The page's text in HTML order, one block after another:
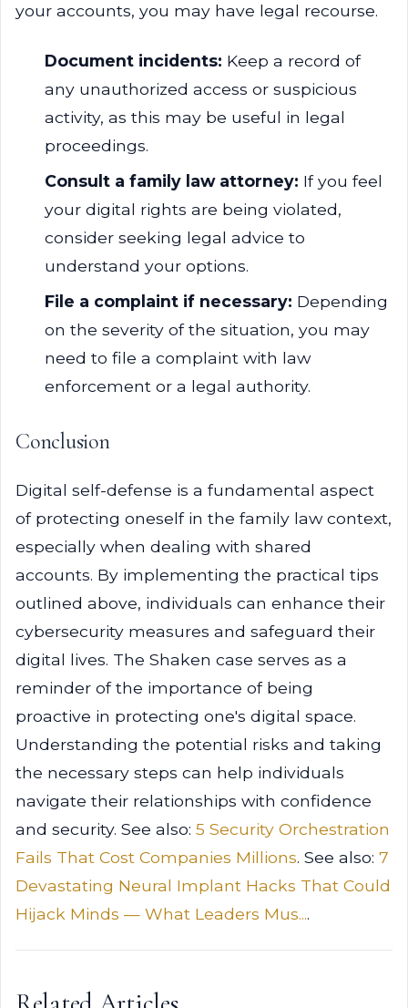
your accounts, you may have legal recourse.
Document incidents: Keep a record of
any unauthorized access or suspicious
activity, as this may be useful in legal
proceedings.
Consult a family law attorney: If you feel
your digital rights are being violated,
consider seeking legal advice to
understand your options.
File a complaint if necessary: Depending
on the severity of the situation, you may
need to file a complaint with law
enforcement or a legal authority.
Conclusion
Digital self-defense is a fundamental aspect
of protecting oneself in the family law context,
especially when dealing with shared
accounts. By implementing the practical tips
outlined above, individuals can enhance their
cybersecurity measures and safeguard their
digital lives. The Shaken case serves as a
reminder of the importance of being
proactive in protecting one's digital space.
Understanding the potential risks and taking
the necessary steps can help individuals
navigate their relationships with confidence
and security. See also: 5 Security Orchestration
Fails That Cost Companies Millions. See also: 7
Devastating Neural Implant Hacks That Could
Hijack Minds — What Leaders Mus....